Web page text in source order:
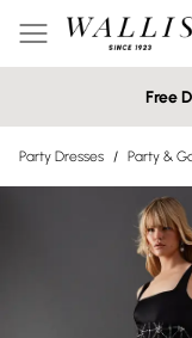
Free
Party Dresses / Party &